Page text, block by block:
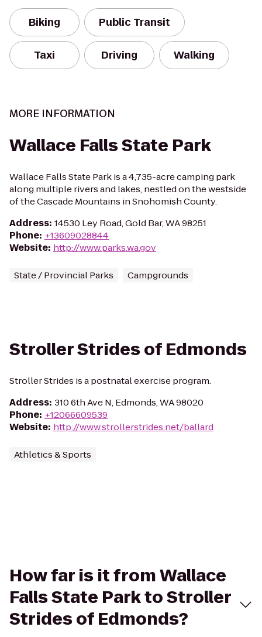
Biking Public Transit
Taxi Driving Walking
MORE INFORMATION
Wallace Falls State Park
Wallace Falls State Park is a 4,735-acre camping park
along multiple rivers and lakes, nestled on the westside
of the Cascade Mountains in Snohomish County.
Address: 14530 Ley Road, Gold Bar, WA 98251
Phone: +13609028844
Website: http://www.parks.wa.gov
State / Provincial Parks Campgrounds
Stroller Strides of Edmonds
Stroller Strides is a postnatal exercise program.
Address: 310 6th Ave N, Edmonds, WA 98020
Phone: +12066609539
Website: http://www.strollerstrides.net/ballard
Athletics & Sports
How far is it from Wallace
Falls State Park to Stroller
Strides of Edmonds?